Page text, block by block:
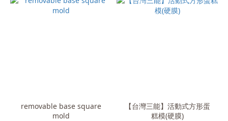
removable base square
mold
【台灣三能】活動式方形蛋
糕模(硬膜)